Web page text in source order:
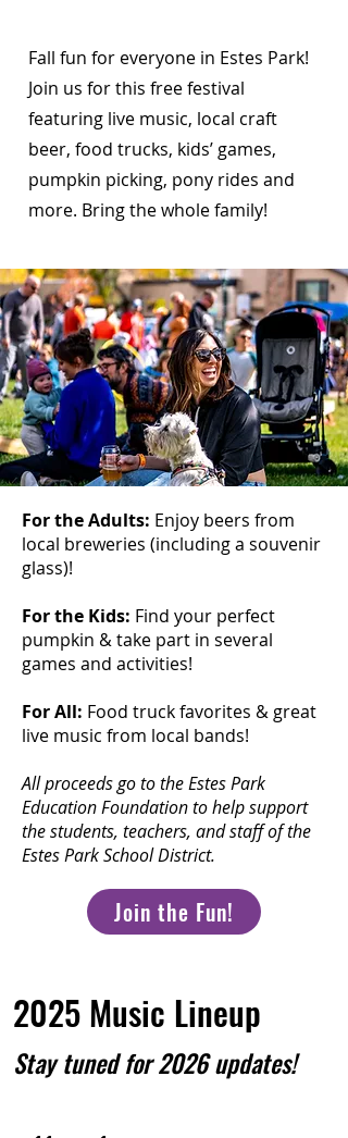
Fall fun for everyone in Estes Park!
Join us for this free festival
featuring live music, local craft
beer, food trucks, kids’ games,
pumpkin picking, pony rides and
more. Bring the whole family!
For the Adults: Enjoy beers from
local breweries (including a souvenir
glass)!
For the Kids: Find your perfect
pumpkin & take part in several
games and activities!
For All: Food truck favorites & great
live music from local bands!
All proceeds go to the Estes Park
Education Foundation to help support
the students, teachers, and staff of the
Estes Park School District.
Join the Fun!
2025 Music Lineup
Stay tuned for 2026 updates!